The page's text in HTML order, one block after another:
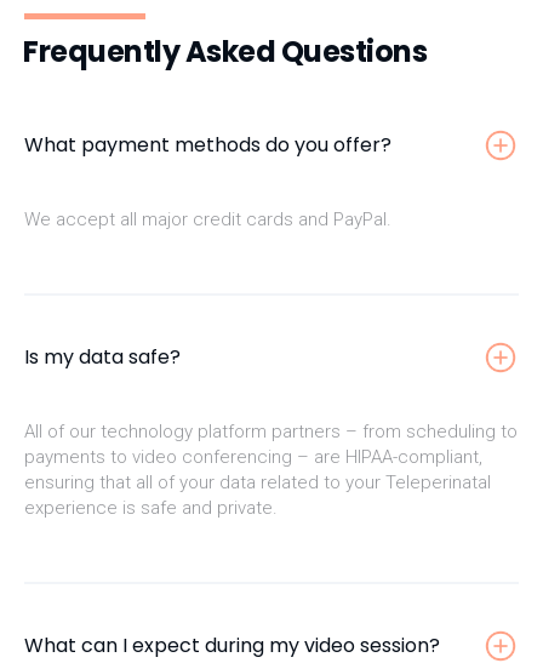
Frequently Asked Questions
What payment methods do you offer?
We accept all major credit cards and PayPal.
Is my data safe?
All of our technology platform partners – from scheduling to
payments to video conferencing – are HIPAA-compliant,
ensuring that all of your data related to your Teleperinatal
experience is safe and private.
What can I expect during my video session?